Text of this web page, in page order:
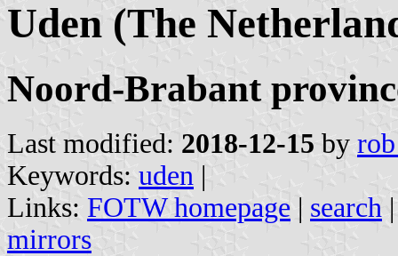
Uden (The
Noord-Brabant
Last modified: 2018-12-15 by
Keywords: uden |
Links: FOTW homepage | search
mirrors